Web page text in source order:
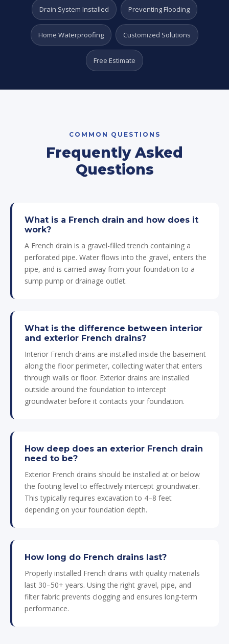
Drain System Installed Preventing Flooding
Home Waterproofing Customized Solutions
Free Estimate
COMMON QUESTIONS
Frequently Asked
Questions
What is a French drain and how does it
work?
A French drain is a gravel-filled trench containing a
perforated pipe. Water flows into the gravel, enters the
pipe, and is carried away from your foundation to a
sump pump or drainage outlet.
What is the difference between interior
and exterior French drains?
Interior French drains are installed inside the basement
along the floor perimeter, collecting water that enters
through walls or floor. Exterior drains are installed
outside around the foundation to intercept
groundwater before it contacts your foundation.
How deep does an exterior French drain
need to be?
Exterior French drains should be installed at or below
the footing level to effectively intercept groundwater.
This typically requires excavation to 4–8 feet
depending on your foundation depth.
How long do French drains last?
Properly installed French drains with quality materials
last 30–50+ years. Using the right gravel, pipe, and
filter fabric prevents clogging and ensures long-term
performance.